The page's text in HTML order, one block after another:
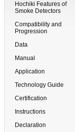
Hochiki Features of
Smoke Detectors
Compatibility and
Progression
Data
Manual
Application
Technology Guide
Certification
Instructions
Declaration